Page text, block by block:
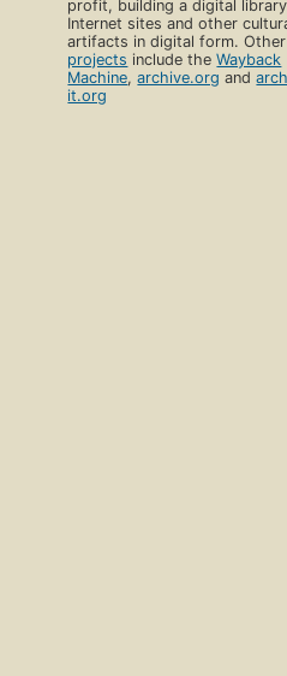
profit, building a digital
Internet sites and other
artifacts in digital form. Other
projects include theWayback
Machine,archive.org and
it.org